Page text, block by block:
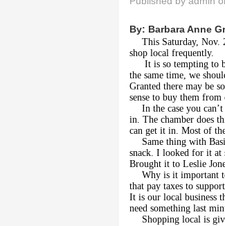
By: Barbara Anne
This Saturday, Nov.
shop local frequently.
It is so tempting to
the same time, we
Granted there may be
sense to buy them from
In the case you
in. The chamber does
can get it in. Most of
Same thing with
snack. I looked for it at
Brought it to Leslie
Why is it important
that pay taxes to
It is our local business
need something last
Shopping local is